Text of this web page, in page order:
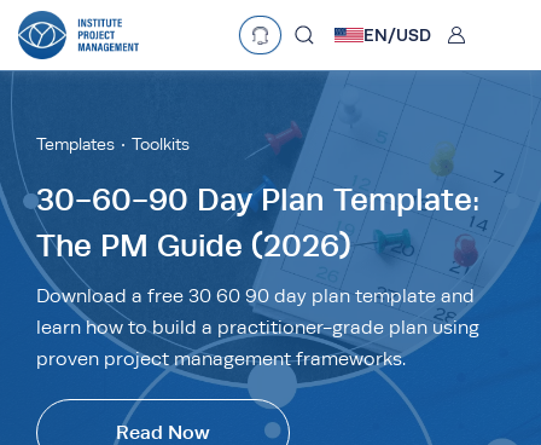
Language
Currency
£•GBP €•EUR $ USD
AED
R•ZAR
EN/USD User
Templates Toolkits
30-60-90 Day Plan Template:
The PM Guide (2026)
Download a free 30 60 90 day plan template and
learn how to build a practitioner-grade plan using
proven project management frameworks.
Read Now